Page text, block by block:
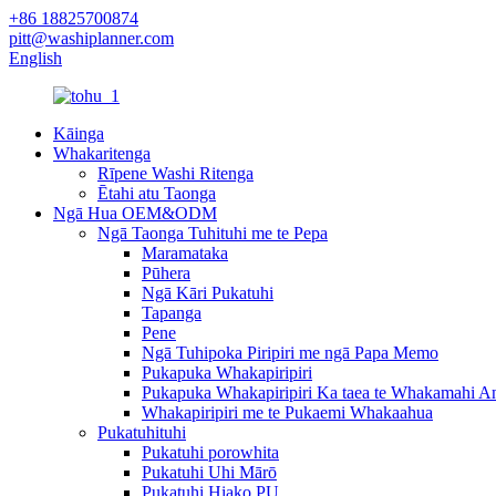
+86 18825700874
pitt@washiplanner.com
English
Kāinga
Whakaritenga
Rīpene Washi Ritenga
Ētahi atu Taonga
Ngā Hua OEM&ODM
Ngā Taonga Tuhituhi me te Pepa
Maramataka
Pūhera
Ngā Kāri Pukatuhi
Tapanga
Pene
Ngā Tuhipoka Piripiri me ngā Papa Memo
Pukapuka Whakapiripiri
Pukapuka Whakapiripiri Ka taea te Whakamahi
Whakapiripiri me te Pukaemi Whakaahua
Pukatuhituhi
Pukatuhi porowhita
Pukatuhi Uhi Mārō
Pukatuhi Hiako PU